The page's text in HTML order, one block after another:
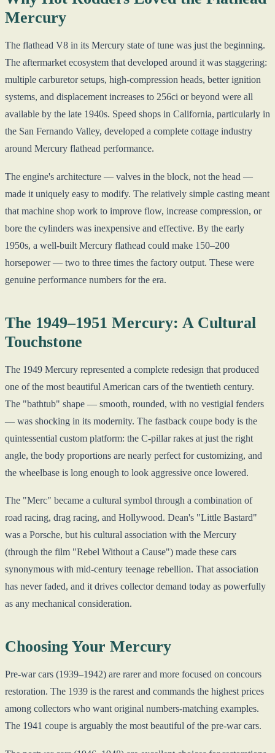
Mercury
The flathead V8 in its Mercury state of tune was just the beginning.
The aftermarket ecosystem that developed around it was staggering:
multiple carburetor setups, high-compression heads, better ignition
systems, and displacement increases to 256ci or beyond were all
available by the late 1940s. Speed shops in California, particularly in
the San Fernando Valley, developed a complete cottage industry
around Mercury flathead performance.
The engine's architecture — valves in the block, not the head —
made it uniquely easy to modify. The relatively simple casting meant
that machine shop work to improve flow, increase compression, or
bore the cylinders was inexpensive and effective. By the early
1950s, a well-built Mercury flathead could make 150–200
horsepower — two to three times the factory output. These were
genuine performance numbers for the era.
The 1949–1951 Mercury: A Cultural
Touchstone
The 1949 Mercury represented a complete redesign that produced
one of the most beautiful American cars of the twentieth century.
The "bathtub" shape — smooth, rounded, with no vestigial fenders
— was shocking in its modernity. The fastback coupe body is the
quintessential custom platform: the C-pillar rakes at just the right
angle, the body proportions are nearly perfect for customizing, and
the wheelbase is long enough to look aggressive once lowered.
The "Merc" became a cultural symbol through a combination of
road racing, drag racing, and Hollywood. Dean's "Little Bastard"
was a Porsche, but his cultural association with the Mercury
(through the film "Rebel Without a Cause") made these cars
synonymous with mid-century teenage rebellion. That association
has never faded, and it drives collector demand today as powerfully
as any mechanical consideration.
Choosing Your Mercury
Pre-war cars (1939–1942) are rarer and more focused on concours
restoration. The 1939 is the rarest and commands the highest prices
among collectors who want original numbers-matching examples.
The 1941 coupe is arguably the most beautiful of the pre-war cars.